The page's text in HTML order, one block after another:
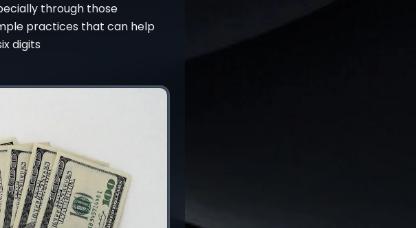
through those
practices that can help
digits